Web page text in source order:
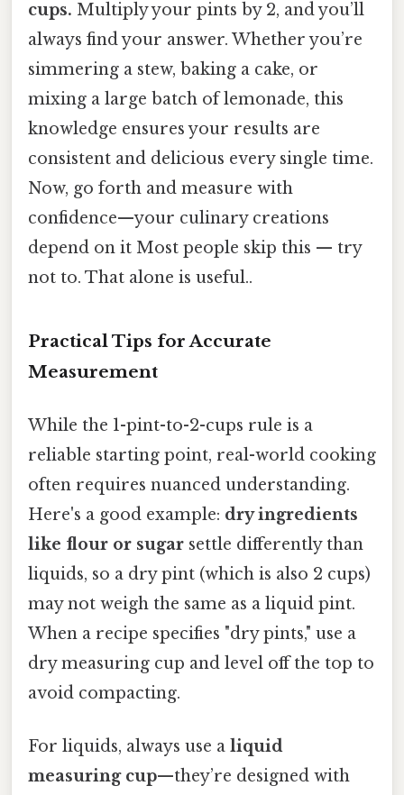
cups. Multiply your pints by 2, and you’ll
always find your answer. Whether you’re
simmering a stew, baking a cake, or
mixing a large batch of lemonade, this
knowledge ensures your results are
consistent and delicious every single time.
Now, go forth and measure with
confidence—your culinary creations
depend on it Most people skip this — try
not to. That alone is useful..
Practical Tips for Accurate
Measurement
While the 1-pint-to-2-cups rule is a
reliable starting point, real-world cooking
often requires nuanced understanding.
Here's a good example: dry ingredients
like flour or sugar settle differently than
liquids, so a dry pint (which is also 2 cups)
may not weigh the same as a liquid pint.
When a recipe specifies "dry pints," use a
dry measuring cup and level off the top to
avoid compacting.
For liquids, always use a liquid
measuring cup—they’re designed with